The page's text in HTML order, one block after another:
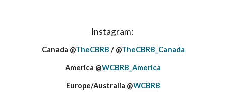
Instagram:
Canada @TheCBRB / @TheCBRB_Canada
America @WCBRB_America
Europe/Australia @WCBRB